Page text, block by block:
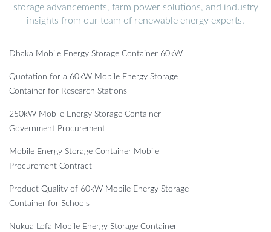
storage advancements, farm power solutions, and industry
insights from our team of renewable energy experts.
Dhaka Mobile Energy Storage Container 60kW
Quotation for a 60kW Mobile Energy Storage
Container for Research Stations
250kW Mobile Energy Storage Container
Government Procurement
Mobile Energy Storage Container Mobile
Procurement Contract
Product Quality of 60kW Mobile Energy Storage
Container for Schools
Nukua Lofa Mobile Energy Storage Container